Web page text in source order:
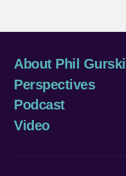
About Phil Gurski
Perspectives
Podcast
Video